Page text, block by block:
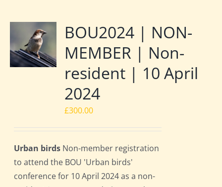
BOU2024 | NON-
MEMBER | Non-
resident | 10 April
2024
£300.00
Urban birds Non-member registration
to attend the BOU 'Urban birds'
conference for 10 April 2024 as a non-